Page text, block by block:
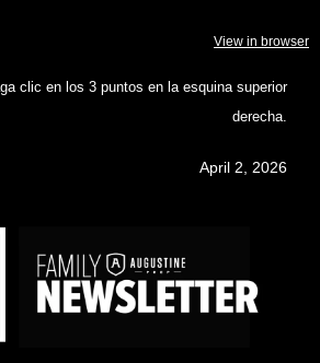
View in browser
clic en los 3 puntos en la esquina superior
derecha.
April 2, 2026